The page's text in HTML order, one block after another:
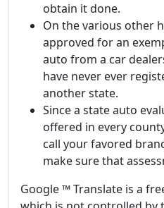
obtain it done.
On the various other
approved for an
auto from a car
have never ever
another state.
Since a state auto
offered in every
call your favored
make sure that
Google ™ Translate is a